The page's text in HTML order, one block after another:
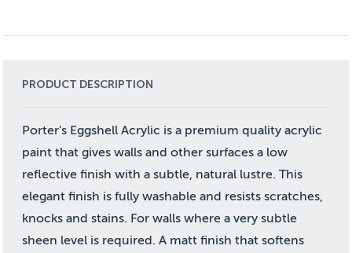
PRODUCT DESCRIPTION
Porter's Eggshell Acrylic is a premium quality acrylic
paint that gives walls and other surfaces a low
reflective finish with a subtle, natural lustre. This
elegant finish is fully washable and resists scratches,
knocks and stains. For walls where a very subtle
sheen level is required. A matt finish that softens